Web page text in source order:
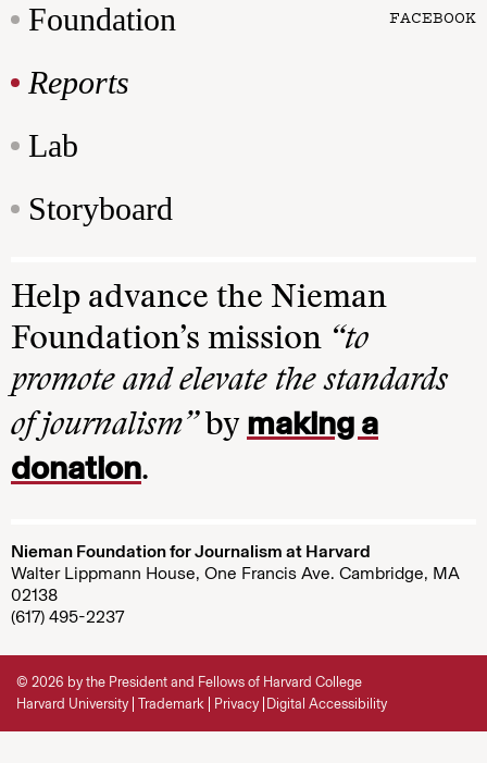
Foundation
Reports
Lab
Storyboard
FACEBOOK
Help advance the Nieman
Foundation’s mission “to
promote and elevate the standards
of journalism”by making a
donation.
Nieman Foundation for Journalism at Harvard
Walter Lippmann House, One Francis Ave. Cambridge, MA
02138
(617) 495-2237
© 2026 by the President and Fellows of Harvard College
Harvard University Trademark Privacy Digital Accessibility